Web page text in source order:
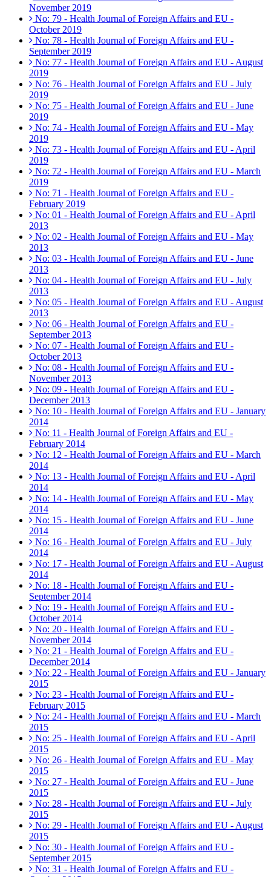
November 2019
No: 79 - Health Journal of Foreign Affairs and EU -
October 2019
No: 78 - Health Journal of Foreign Affairs and EU -
September 2019
No: 77 - Health Journal of Foreign Affairs and EU - August
2019
No: 76 - Health Journal of Foreign Affairs and EU - July
2019
No: 75 - Health Journal of Foreign Affairs and EU - June
2019
No: 74 - Health Journal of Foreign Affairs and EU - May
2019
No: 73 - Health Journal of Foreign Affairs and EU - April
2019
No: 72 - Health Journal of Foreign Affairs and EU - March
2019
No: 71 - Health Journal of Foreign Affairs and EU -
February 2019
No: 01 - Health Journal of Foreign Affairs and EU - April
2013
No: 02 - Health Journal of Foreign Affairs and EU - May
2013
No: 03 - Health Journal of Foreign Affairs and EU - June
2013
No: 04 - Health Journal of Foreign Affairs and EU - July
2013
No: 05 - Health Journal of Foreign Affairs and EU - August
2013
No: 06 - Health Journal of Foreign Affairs and EU -
September 2013
No: 07 - Health Journal of Foreign Affairs and EU -
October 2013
No: 08 - Health Journal of Foreign Affairs and EU -
November 2013
No: 09 - Health Journal of Foreign Affairs and EU -
December 2013
No: 10 - Health Journal of Foreign Affairs and EU - January
2014
No: 11 - Health Journal of Foreign Affairs and EU -
February 2014
No: 12 - Health Journal of Foreign Affairs and EU - March
2014
No: 13 - Health Journal of Foreign Affairs and EU - April
2014
No: 14 - Health Journal of Foreign Affairs and EU - May
2014
No: 15 - Health Journal of Foreign Affairs and EU - June
2014
No: 16 - Health Journal of Foreign Affairs and EU - July
2014
No: 17 - Health Journal of Foreign Affairs and EU - August
2014
No: 18 - Health Journal of Foreign Affairs and EU -
September 2014
No: 19 - Health Journal of Foreign Affairs and EU -
October 2014
No: 20 - Health Journal of Foreign Affairs and EU -
November 2014
No: 21 - Health Journal of Foreign Affairs and EU -
December 2014
No: 22 - Health Journal of Foreign Affairs and EU - January
2015
No: 23 - Health Journal of Foreign Affairs and EU -
February 2015
No: 24 - Health Journal of Foreign Affairs and EU - March
2015
No: 25 - Health Journal of Foreign Affairs and EU - April
2015
No: 26 - Health Journal of Foreign Affairs and EU - May
2015
No: 27 - Health Journal of Foreign Affairs and EU - June
2015
No: 28 - Health Journal of Foreign Affairs and EU - July
2015
No: 29 - Health Journal of Foreign Affairs and EU - August
2015
No: 30 - Health Journal of Foreign Affairs and EU -
September 2015
No: 31 - Health Journal of Foreign Affairs and EU -